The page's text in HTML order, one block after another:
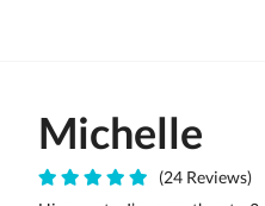
Michelle
(24 Reviews)